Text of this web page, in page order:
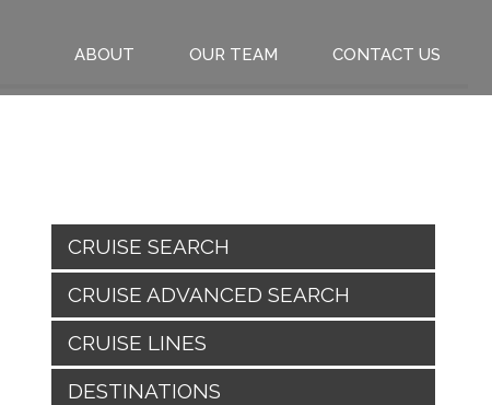
ABOUT OUR TEAM CONTACT US
CRUISE SEARCH
CRUISE ADVANCED SEARCH
CRUISE LINES
DESTINATIONS